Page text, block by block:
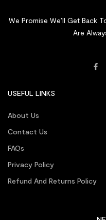
We Promise We’ll Get Back
Are
USEFUL LINKS
About Us
Contact Us
FAQs
Privacy Policy
Refund And Returns Policy